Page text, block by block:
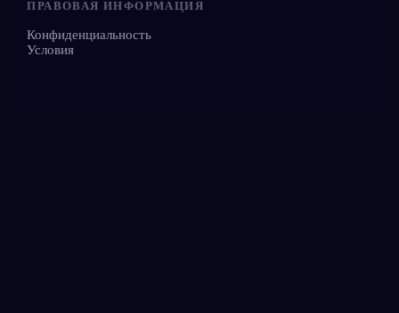
ПРАВОВАЯ ИНФОРМАЦИЯ
Конфиденциальность
Условия